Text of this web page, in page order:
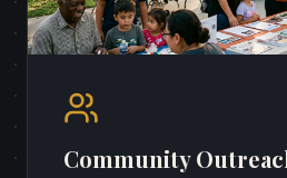
Community